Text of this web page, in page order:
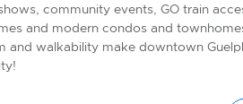
community events, GO train
and modern condos and
and walkability make downtown